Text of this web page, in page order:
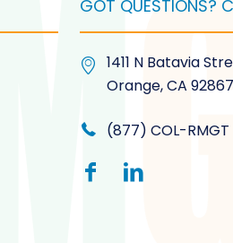
GOT QUESTIONS?
1411 N Batavia
Orange, CA 92867
(877) COL-RMGT